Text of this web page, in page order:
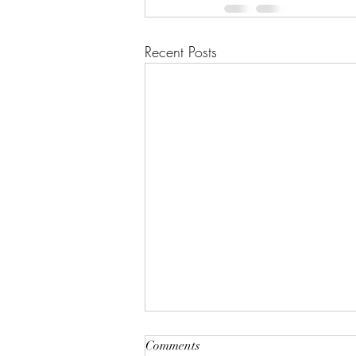
Recent Posts
"A House of Strength and
Comments